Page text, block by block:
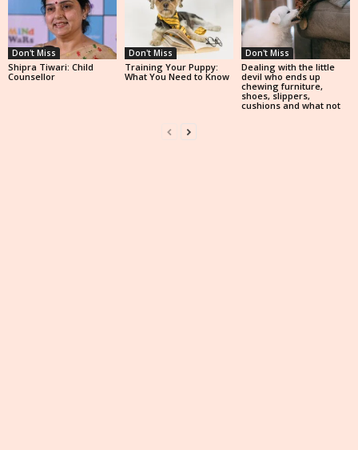
Don't Miss
Shipra Tiwari: Child
Counsellor
Don't Miss
Training Your Puppy:
What You Need to Know
Don't Miss
Dealing with the little
devil who ends up
chewing furniture,
shoes, slippers,
cushions and what not